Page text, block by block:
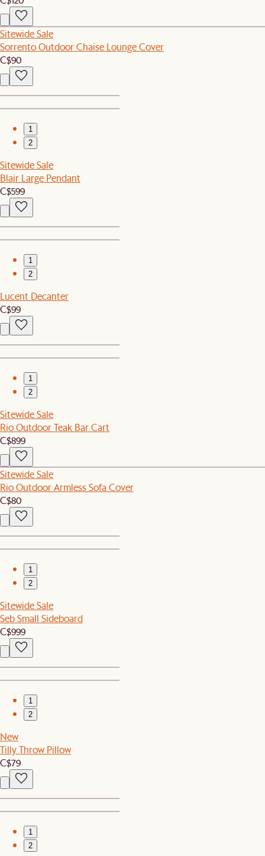
Sitewide Sale
Sorrento Outdoor Chaise Lounge Cover
C$90
1
2
Sitewide Sale
Blair Large Pendant
C$599
1
2
Lucent Decanter
C$99
1
2
Sitewide Sale
Rio Outdoor Teak Bar Cart
C$899
Sitewide Sale
Rio Outdoor Armless Sofa Cover
C$80
1
2
Sitewide Sale
Seb Small Sideboard
C$999
1
2
New
Tilly Throw Pillow
C$79
1
2